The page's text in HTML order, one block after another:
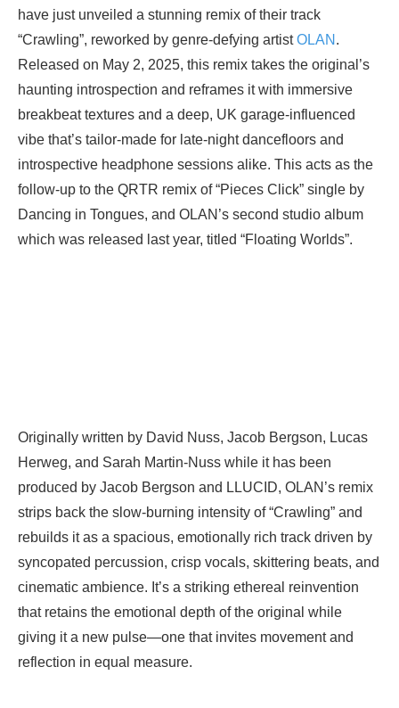
have just unveiled a stunning remix of their track
“Crawling”, reworked by genre-defying artistOLAN .
Released on May 2, 2025, this remix takes the original’s
haunting introspection and reframes it with immersive
breakbeat textures and a deep, UK garage-influenced
vibe that’s tailor-made for late-night dancefloors and
introspective headphone sessions alike. This acts as the
follow-up to the QRTR remix of “Pieces Click” single by
Dancing in Tongues, and OLAN’s second studio album
which was released last year, titled “Floating Worlds”.
Originally written by David Nuss, Jacob Bergson, Lucas
Herweg, and Sarah Martin-Nuss while it has been
produced by Jacob Bergson and LLUCID, OLAN’s remix
strips back the slow-burning intensity of “Crawling” and
rebuilds it as a spacious, emotionally rich track driven by
syncopated percussion, crisp vocals, skittering beats, and
cinematic ambience. It’s a striking ethereal reinvention
that retains the emotional depth of the original while
giving it a new pulse—one that invites movement and
reflection in equal measure.